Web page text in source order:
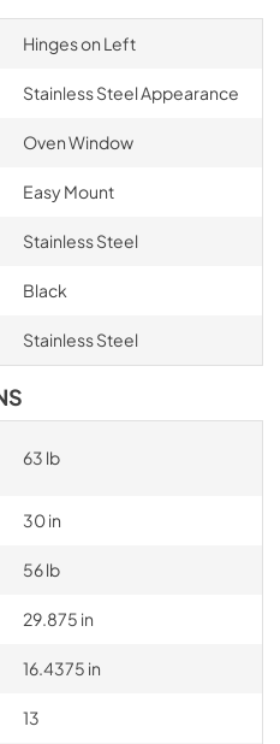
Hinges on Left
Stainless Steel Appearance
Oven Window
Easy Mount
Stainless Steel
Black
Stainless Steel
63 lb
30 in
56 lb
29.875 in
16.4375 in
13